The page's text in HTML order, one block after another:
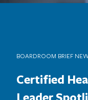
BOARDROOM BRIEF
Certified